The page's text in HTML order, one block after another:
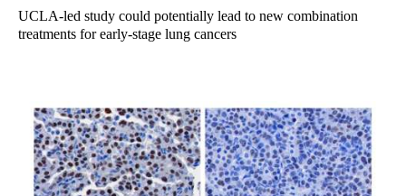
UCLA-led study could potentially lead to new combination
treatments for early-stage lung cancers